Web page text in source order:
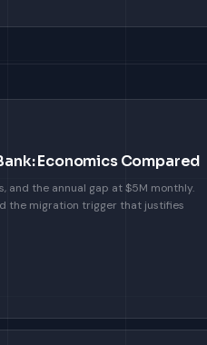
Economics Compared
and the annual gap at $5M monthly.
the migration trigger that justifies